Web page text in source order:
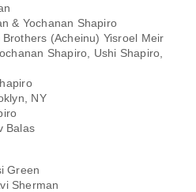
& Yochanan Shapiro
(Acheinu) Yisroel Meir
Shapiro, Ushi Shapiro,
NY
Balas
Green
Sherman